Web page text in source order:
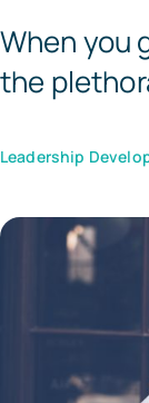
When you
the
Leadership